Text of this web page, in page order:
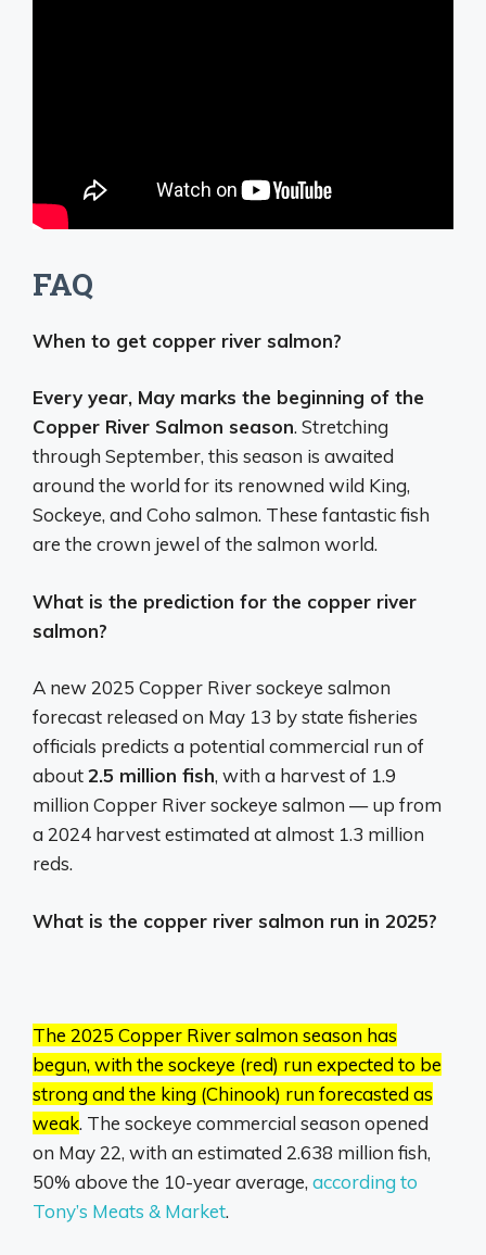
FAQ
When to get copper river salmon?
Every year, May marks the beginning of the
Copper River Salmon season. Stretching
through September, this season is awaited
around the world for its renowned wild King,
Sockeye, and Coho salmon. These fantastic fish
are the crown jewel of the salmon world.
What is the prediction for the copper river
salmon?
A new 2025 Copper River sockeye salmon
forecast released on May 13 by state fisheries
officials predicts a potential commercial run of
about2.5 million fish, with a harvest of 1.9
million Copper River sockeye salmon — up from
a 2024 harvest estimated at almost 1.3 million
reds.
What is the copper river salmon run in 2025?
The 2025 Copper River salmon season has
begun, with the sockeye (red) run expected to be
strong and the king (Chinook) run forecasted as
weak. The sockeye commercial season opened
on May 22, with an estimated 2.638 million fish,
50% above the 10-year average, according to
Tony’s Meats & Market.